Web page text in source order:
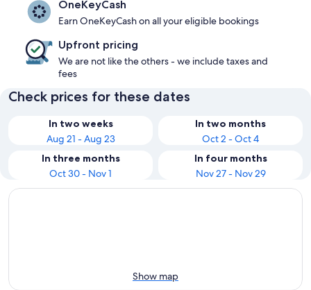
OneKeyCash
Earn OneKeyCash on all your eligible bookings
Upfront pricing
We are not like the others - we include taxes and
fees
Check prices for these dates
In two weeks
Aug 21 - Aug 23
In two months
Oct 2 - Oct 4
In three months
Oct 30 - Nov 1
In four months
Nov 27 - Nov 29
Show map